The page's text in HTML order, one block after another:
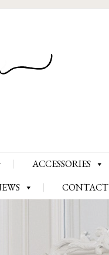
ACCESSORIES
CONTACT